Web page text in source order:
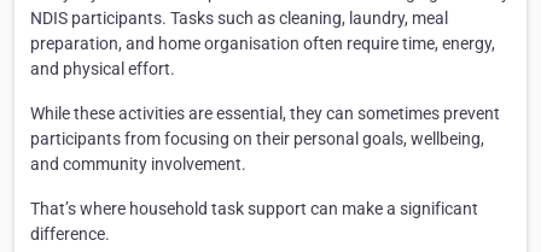
NDIS participants. Tasks such as cleaning, laundry, meal
preparation, and home organisation often require time, energy,
and physical effort.
While these activities are essential, they can sometimes prevent
participants from focusing on their personal goals, wellbeing,
and community involvement.
That’s where household task support can make a significant
difference.